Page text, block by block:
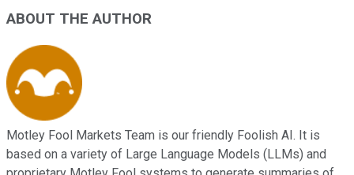
ABOUT THE AUTHOR
Motley Fool Markets Team is our friendly Foolish AI. It is
based on a variety of Large Language Models (LLMs) and